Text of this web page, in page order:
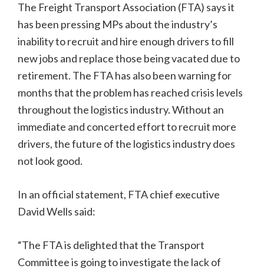
The Freight Transport Association (FTA) says it
has been pressing MPs about the industry’s
inability to recruit and hire enough drivers to fill
new jobs and replace those being vacated due to
retirement. The FTA has also been warning for
months that the problem has reached crisis levels
throughout the logistics industry. Without an
immediate and concerted effort to recruit more
drivers, the future of the logistics industry does
not look good.
In an official statement, FTA chief executive
David Wells said:
“The FTA is delighted that the Transport
Committee is going to investigate the lack of